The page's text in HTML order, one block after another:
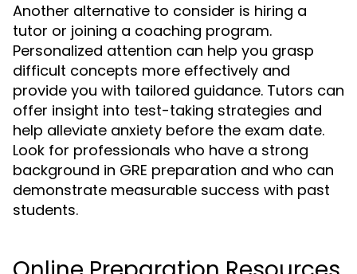
Another alternative to consider is hiring a
tutor or joining a coaching program.
Personalized attention can help you grasp
difficult concepts more effectively and
provide you with tailored guidance. Tutors can
offer insight into test-taking strategies and
help alleviate anxiety before the exam date.
Look for professionals who have a strong
background in GRE preparation and who can
demonstrate measurable success with past
students.